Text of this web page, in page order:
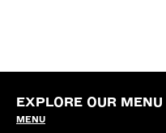
EXPLORE OUR MENU
MENU